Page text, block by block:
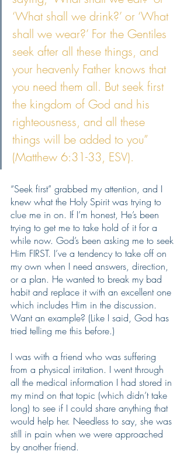
‘What shall we drink?’ or ‘What
shall we wear?’ For the Gentiles
seek after all these things, and
your heavenly Father knows that
you need them all. But seek first
the kingdom of God and his
righteousness, and all these
things will be added to you”
(Matthew 6:31-33, ESV).
“Seek first” grabbed my attention, and I
knew what the Holy Spirit was trying to
clue me in on. If I’m honest, He’s been
trying to get me to take hold of it for a
while now. God’s been asking me to seek
Him FIRST. I’ve a tendency to take off on
my own when I need answers, direction,
or a plan. He wanted to break my bad
habit and replace it with an excellent one
which includes Him in the discussion.
Want an example? (Like I said, God has
tried telling me this before.)
I was with a friend who was suffering
from a physical irritation. I went through
all the medical information I had stored in
my mind on that topic (which didn’t take
long) to see if I could share anything that
would help her. Needless to say, she was
still in pain when we were approached
by another friend.